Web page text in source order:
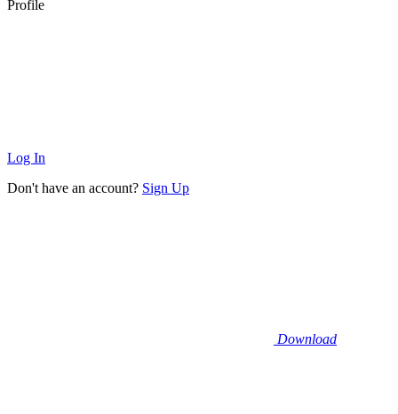
Profile
Log In
Don't have an account? Sign Up
Download